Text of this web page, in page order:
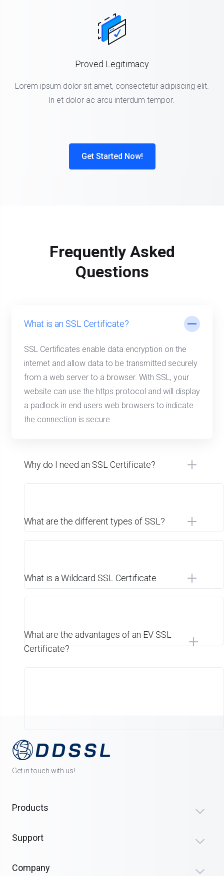
Proved Legitimacy
Lorem ipsum dolor sit amet, consectetur adipiscing elit.
In et dolor ac arcu interdum tempor.
Get Started Now!
Frequently Asked
Questions
What is an SSL Certificate?
SSL Certificates enable data encryption on the
internet and allow data to be transmitted securely
from a web server to a browser. With SSL, your
website can use the https protocol and will display
a padlock in end users web browsers to indicate
the connection is secure.
Why do I need an SSL Certificate?
What are the different types of SSL?
What is a Wildcard SSL Certificate
What are the advantages of an EV SSL
Certificate?
Get in touch with us!
Products
Support
Company